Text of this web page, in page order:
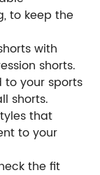
to keep the
with
shorts.
to your sports
shorts.
that
to your
the fit